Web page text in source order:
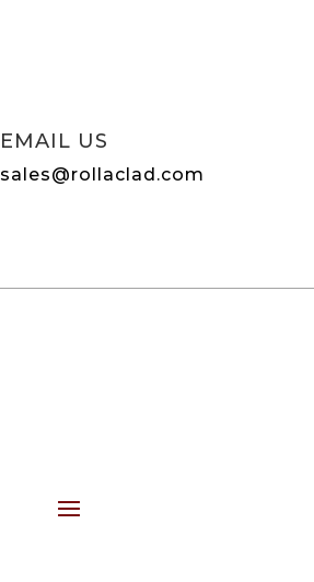
EMAIL US
sales@rollaclad.com